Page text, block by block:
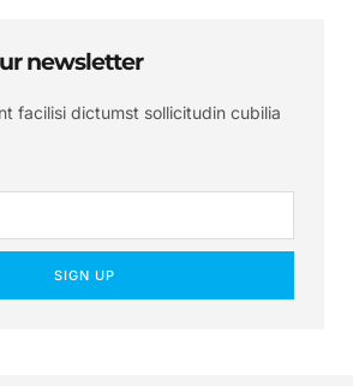
newsletter
facilisi dictumst sollicitudin cubilia
SIGN UP